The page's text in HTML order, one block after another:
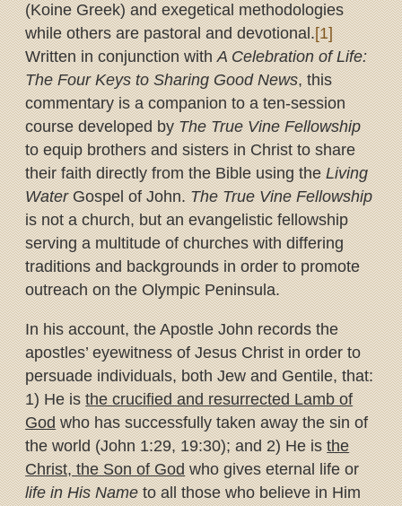
(Koine Greek) and exegetical methodologies
while others are pastoral and devotional.[1]
Written in conjunction withA Celebration of Life:
The Four Keys to Sharing Good News, this
commentary is a companion to a ten-session
course developed byThe True Vine Fellowship
to equip brothers and sisters in Christ to share
their faith directly from the Bible using theLiving
WaterGospel of John.The True Vine Fellowship
is not a church, but an evangelistic fellowship
serving a multitude of churches with differing
traditions and backgrounds in order to promote
outreach on the Olympic Peninsula.
In his account, the Apostle John records the
apostles’ eyewitness of Jesus Christ in order to
persuade individuals, both Jew and Gentile, that:
1) He isthe crucified and resurrected Lamb of
Godwho has successfully taken away the sin of
the world (John 1:29, 19:30); and 2) He isthe
Christ, the Son of Godwho gives eternal life or
life in His Nameto all those who believe in Him